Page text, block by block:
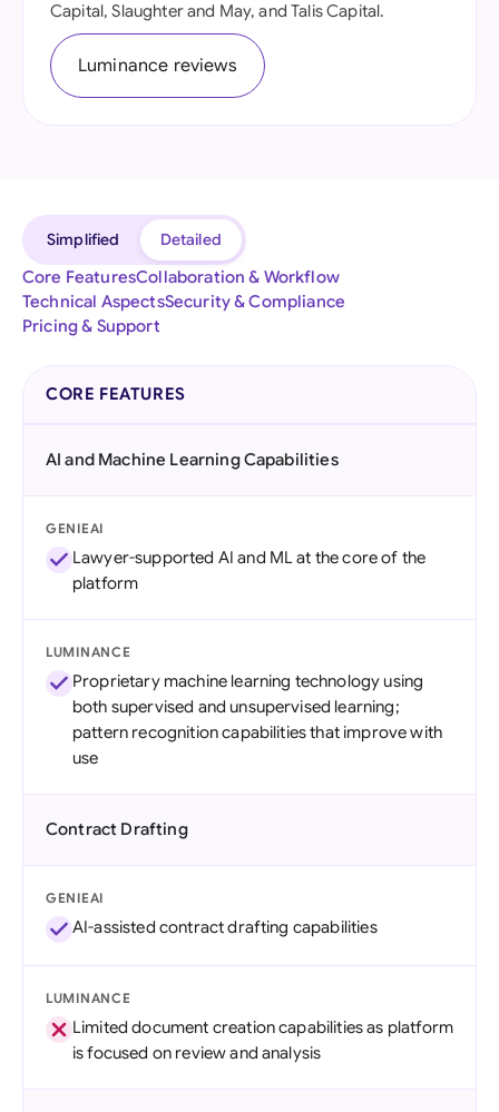
Capital, Slaughter and May, and Talis Capital.
Luminance reviews
Simplified
Detailed
Core FeaturesCollaboration & Workflow
Technical AspectsSecurity & Compliance
Pricing & Support
CORE FEATURES
AI and Machine Learning Capabilities
GENIEAI
Lawyer-supported AI and ML at the core of the
platform
LUMINANCE
Proprietary machine learning technology using
both supervised and unsupervised learning;
pattern recognition capabilities that improve with
use
Contract Drafting
GENIEAI
AI-assisted contract drafting capabilities
LUMINANCE
Limited document creation capabilities as platform
is focused on review and analysis